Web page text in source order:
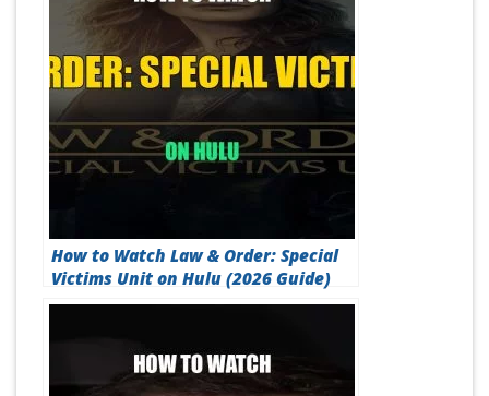
How to Watch Law & Order: Special
Victims Unit on Hulu (2026 Guide)